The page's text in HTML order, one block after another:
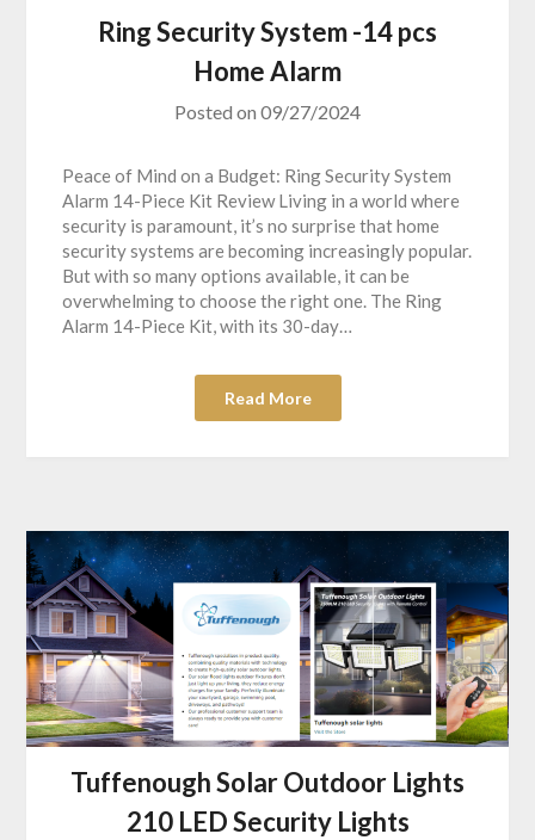
Ring Security System -14 pcs
Home Alarm
Posted on 09/27/2024
Peace of Mind on a Budget: Ring Security System
Alarm 14-Piece Kit Review Living in a world where
security is paramount, it’s no surprise that home
security systems are becoming increasingly popular.
But with so many options available, it can be
overwhelming to choose the right one. The Ring
Alarm 14-Piece Kit, with its 30-day…
Read More
Tuffenough Solar Outdoor Lights
210 LED Security Lights